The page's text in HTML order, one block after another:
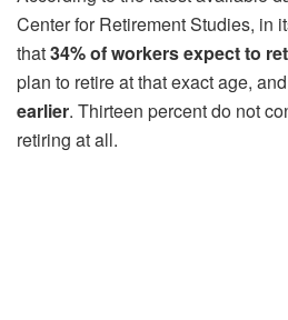
Center for Retirement Studies, in
that34% of workers expect to
plan to retire at that exact age, and
earlier. Thirteen percent do not
retiring at all.